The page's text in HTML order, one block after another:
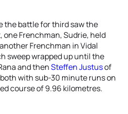
the battle for third saw the
Frenchman, Sudrie, held
Frenchman in Vidal
sweep wrapped up until the
and thenSteffen Justusof
with sub-30 minute runs on
course of 9.96 kilometres.